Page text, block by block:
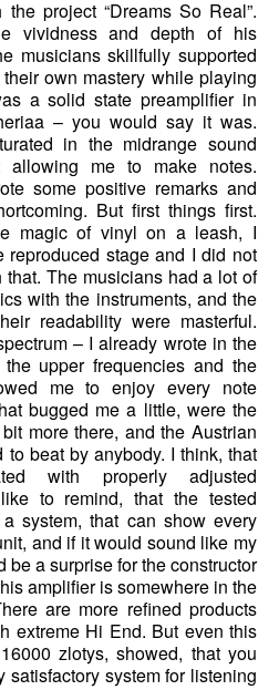
project “Dreams So Real”.
vividness and depth of his
musicians skillfully supported
own mastery while playing
a solid state preamplifier in
– you would say it was.
in the midrange sound
allowing me to make notes.
some positive remarks and
But first things first.
magic of vinyl on a leash, I
reproduced stage and I did not
The musicians had a lot of
with the instruments, and the
readability were masterful.
– I already wrote in the
upper frequencies and the
me to enjoy every note
bugged me a little, were the
more there, and the Austrian
beat by anybody. I think, that
with properly adjusted
to remind, that the tested
system, that can show every
and if it would sound like my
be a surprise for the constructor
amplifier is somewhere in the
are more refined products
extreme Hi End. But even this
zlotys, showed, that you
system for listening